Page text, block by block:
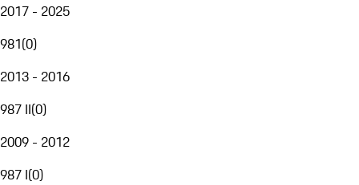
2017 - 2025
981(0)
2013 - 2016
987 II(0)
2009 - 2012
987 I(0)